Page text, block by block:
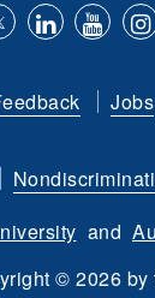
with
LinkedIn
to
YouTube
is
Jobs
and
© 2026 by